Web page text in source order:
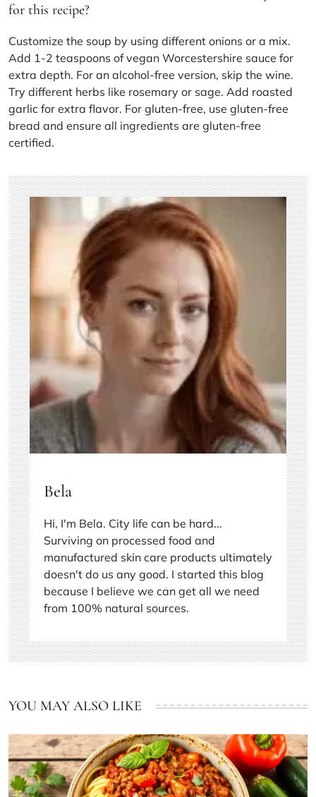
for this recipe?
Customize the soup by using different onions or a mix.
Add 1-2 teaspoons of vegan Worcestershire sauce for
extra depth. For an alcohol-free version, skip the wine.
Try different herbs like rosemary or sage. Add roasted
garlic for extra flavor. For gluten-free, use gluten-free
bread and ensure all ingredients are gluten-free
certified.
Bela
Hi, I'm Bela. City life can be hard...
Surviving on processed food and
manufactured skin care products ultimately
doesn't do us any good. I started this blog
because I believe we can get all we need
from 100% natural sources.
YOU MAY ALSO LIKE